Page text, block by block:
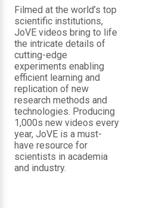
Filmed at the world’s top
scientific institutions,
JoVE videos bring to life
the intricate details of
cutting-edge
experiments enabling
efficient learning and
replication of new
research methods and
technologies. Producing
1,000s new videos every
year, JoVE is a must-
have resource for
scientists in academia
and industry.